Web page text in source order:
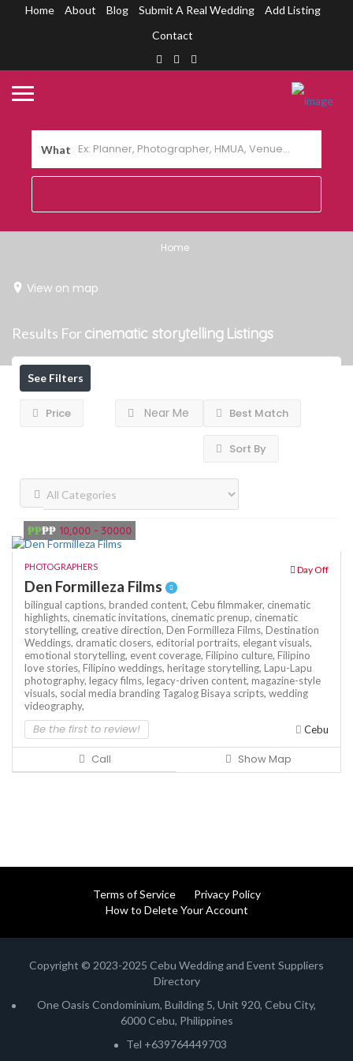
Home About Blog Submit A Real Wedding
Add Listing
Contact
What
Home
View on map
Results For cinematic storytelling Listings
See Filters
Price Near Me Best Match
Sort By
₱₱₱₱ 10,000 - 30000
PHOTOGRAPHERS Day Off
Den Formilleza Films
bilingual captions, branded content, Cebu filmmaker, cinematic
highlights, cinematic invitations, cinematic prenup, cinematic
storytelling, creative direction, Den Formilleza Films, Destination
Weddings, dramatic closers, editorial portraits, elegant visuals,
emotional storytelling, event coverage, Filipino culture, Filipino
love stories, Filipino weddings, heritage storytelling, Lapu-Lapu
photography, legacy films, legacy-driven content, magazine-style
visuals, social media branding Tagalog Bisaya scripts, wedding
videography,
Be the first to review! Cebu
Call Show Map
Terms of Service
Privacy Policy
How to Delete Your Account
Copyright © 2023-2025 Cebu Wedding and Event Suppliers
Directory
One Oasis Condominium, Building 5, Unit 920, Cebu City,
6000 Cebu, Philippines
Tel +639764449703